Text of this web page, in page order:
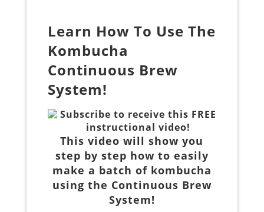
Learn How To Use The
Kombucha
Continuous Brew
System!
Subscribe to receive this FREE
instructional video!
This video will show you
step by step how to easily
make a batch of kombucha
using the Continuous Brew
System!